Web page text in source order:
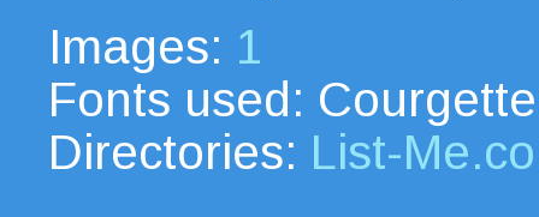
Images: 1
Fonts used:
Directories: List-